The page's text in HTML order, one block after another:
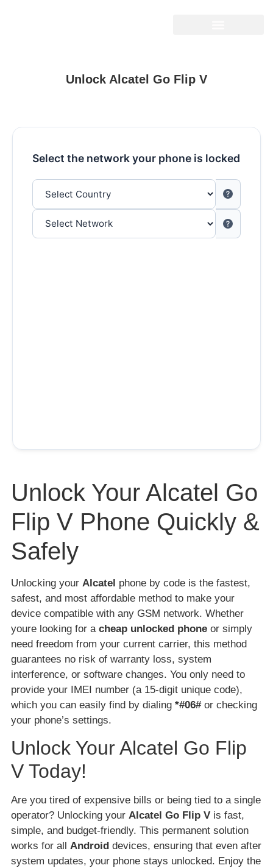
Unlock Alcatel Go Flip V
Select the network your phone is locked
Unlock Your Alcatel Go
Flip V Phone Quickly &
Safely
Unlocking your Alcatel phone by code is the fastest,
safest, and most affordable method to make your
device compatible with any GSM network. Whether
youre looking for a cheap unlocked phone or simply
need freedom from your current carrier, this method
guarantees no risk of warranty loss, system
interference, or software changes. You only need to
provide your IMEI number (a 15-digit unique code),
which you can easily find by dialing *#06#or checking
your phone’s settings.
Unlock Your Alcatel Go Flip
V Today!
Are you tired of expensive bills or being tied to a single
operator? Unlocking your Alcatel Go Flip V is fast,
simple, and budget-friendly. This permanent solution
works for all Android devices, ensuring that even after
system updates, your phone stays unlocked. Enjoy the